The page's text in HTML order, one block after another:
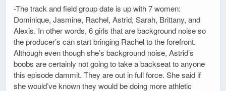
-The track and field group date is up with 7 women:
Dominique, Jasmine, Rachel, Astrid, Sarah, Brittany, and
Alexis. In other words, 6 girls that are background noise so
the producer’s can start bringing Rachel to the forefront.
Although even though she’s background noise, Astrid’s
boobs are certainly not going to take a backseat to anyone
this episode dammit. They are out in full force. She said if
she would’ve known they would be doing more athletic